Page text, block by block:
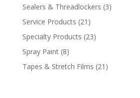
Sealers & Threadlockers (3)
Service Products (21)
Specialty Products (23)
Spray Paint (8)
Tapes & Stretch Films (21)